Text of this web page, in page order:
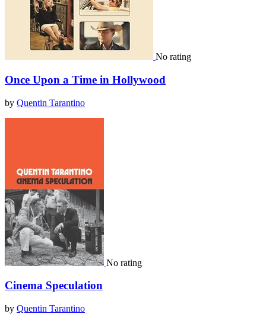
No rating
Once Upon a Time in Hollywood
by Quentin Tarantino
No rating
Cinema Speculation
by Quentin Tarantino